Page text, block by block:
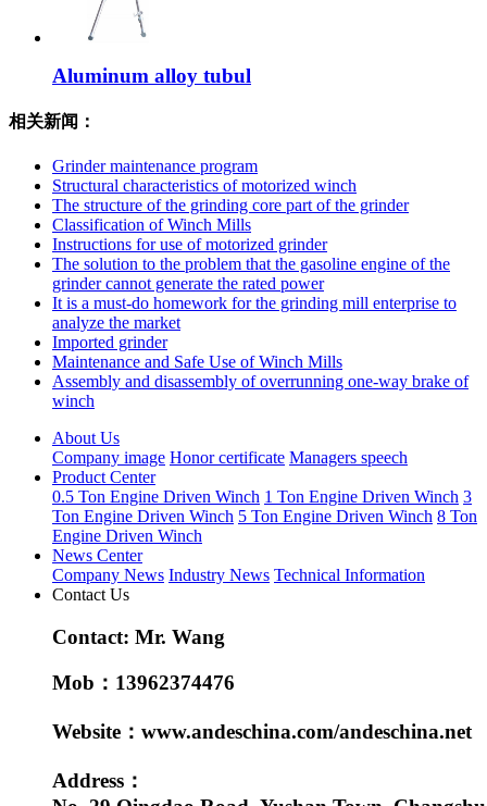
Aluminum alloy tubul
相关新闻：
Grinder maintenance program
Structural characteristics of motorized winch
The structure of the grinding core part of the grinder
Classification of Winch Mills
Instructions for use of motorized grinder
The solution to the problem that the gasoline engine of the
grinder cannot generate the rated power
It is a must-do homework for the grinding mill enterprise to
analyze the market
Imported grinder
Maintenance and Safe Use of Winch Mills
Assembly and disassembly of overrunning one-way brake of
winch
About Us
Company image Honor certificate Managers speech
Product Center
0.5 Ton Engine Driven Winch 1 Ton Engine Driven Winch 3
Ton Engine Driven Winch 5 Ton Engine Driven Winch 8 Ton
Engine Driven Winch
News Center
Company News Industry News Technical Information
Contact Us
Contact: Mr. Wang
Mob：13962374476
Website：www.andeschina.com/andeschina.net
Address：